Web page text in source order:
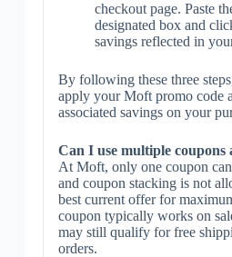
checkout page. Paste
designated box and
savings reflected in
By following these three
apply your Moft promo code
associated savings on your
Can I use multiple coupons
At Moft, only one coupon can
and coupon stacking is not
best current offer for
coupon typically works on
may still qualify for free
orders.